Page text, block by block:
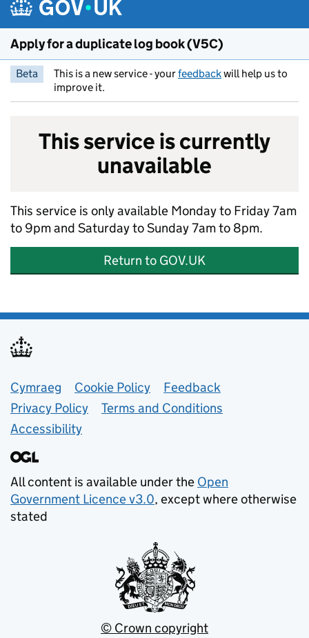
Apply for a duplicate log book (V5C)
Beta This is a new service - yourfeedbackwill help us to
improve it.
This service is currently
unavailable
This service is only available Monday to Friday 7am
to 9pm and Saturday to Sunday 7am to 8pm.
Return to GOV.UK
Support links
Cymraeg Cookie Policy
Feedback
Privacy Policy
Terms and Conditions
Accessibility
All content is available under the Open
Government Licence v3.0, except where otherwise
stated
© Crown copyright